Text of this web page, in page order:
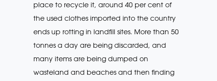
place to recycle it, around 40 per cent of
the used clothes imported into the country
ends up rotting in landfill sites. More than 50
tonnes a day are being discarded, and
many items are being dumped on
wasteland and beaches and then finding